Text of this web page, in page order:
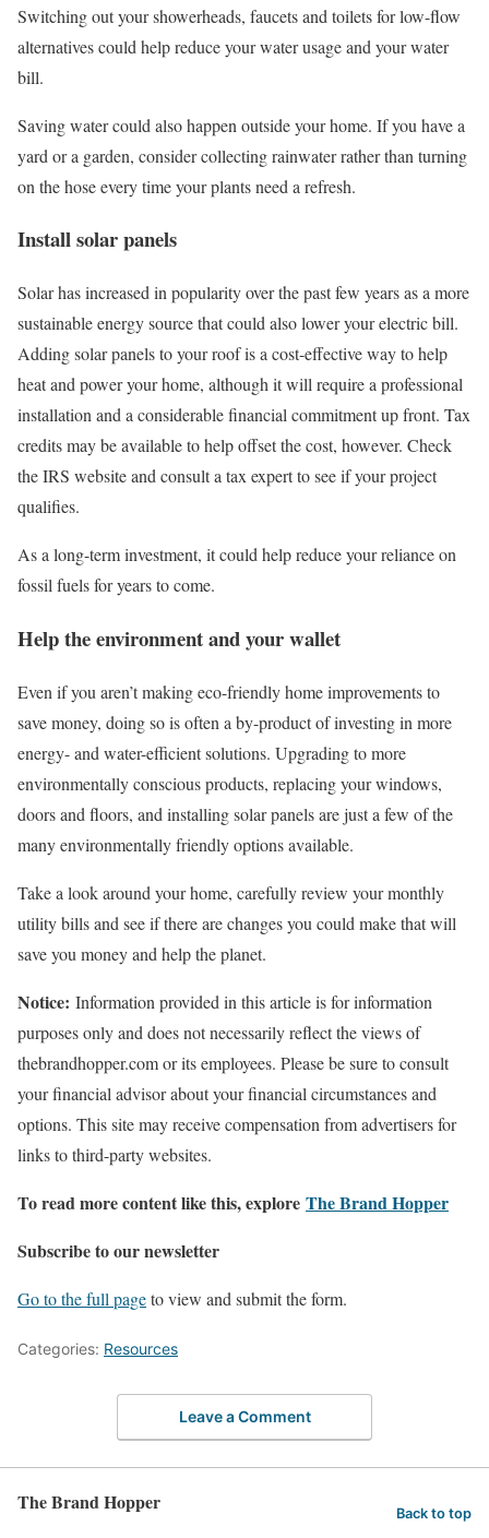
Switching out your showerheads, faucets and toilets for low-flow
alternatives could help reduce your water usage and your water
bill.
Saving water could also happen outside your home. If you have a
yard or a garden, consider collecting rainwater rather than turning
on the hose every time your plants need a refresh.
Install solar panels
Solar has increased in popularity over the past few years as a more
sustainable energy source that could also lower your electric bill.
Adding solar panels to your roof is a cost-effective way to help
heat and power your home, although it will require a professional
installation and a considerable financial commitment up front. Tax
credits may be available to help offset the cost, however. Check
the IRS website and consult a tax expert to see if your project
qualifies.
As a long-term investment, it could help reduce your reliance on
fossil fuels for years to come.
Help the environment and your wallet
Even if you aren’t making eco-friendly home improvements to
save money, doing so is often a by-product of investing in more
energy- and water-efficient solutions. Upgrading to more
environmentally conscious products, replacing your windows,
doors and floors, and installing solar panels are just a few of the
many environmentally friendly options available.
Take a look around your home, carefully review your monthly
utility bills and see if there are changes you could make that will
save you money and help the planet.
Notice: Information provided in this article is for information
purposes only and does not necessarily reflect the views of
thebrandhopper.com or its employees. Please be sure to consult
your financial advisor about your financial circumstances and
options. This site may receive compensation from advertisers for
links to third-party websites.
To read more content like this, explore The Brand Hopper
Subscribe to our newsletter
Go to the full pageto view and submit the form.
Categories: Resources
Leave a Comment
The Brand Hopper Back to top